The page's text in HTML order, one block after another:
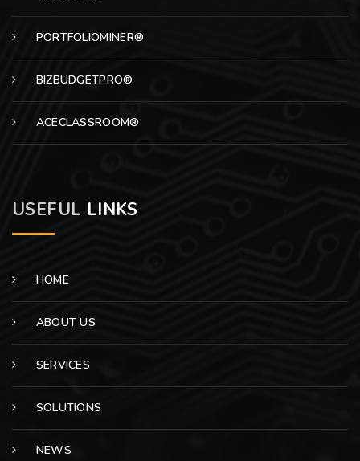
PORTFOLIOMINER®
BIZBUDGETPRO®
ACECLASSROOM®
USEFUL LINKS
HOME
ABOUT US
SERVICES
SOLUTIONS
NEWS